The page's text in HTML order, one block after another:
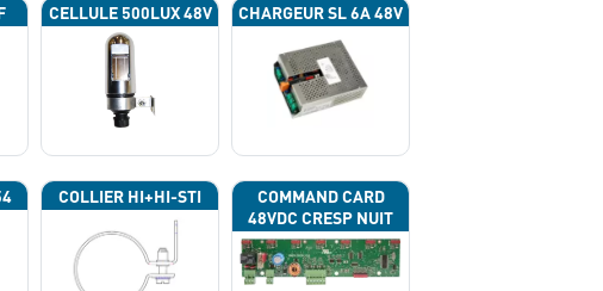
CELLULE 500LUX 48V CHARGEUR SL 6A 48V
COLLIER HI+HI-STI
COMMAND CARD
48VDC CRESP NUIT